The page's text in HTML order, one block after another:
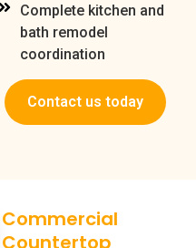
Complete kitchen and
bath remodel
coordination
Contact us today
Commercial
Countertop